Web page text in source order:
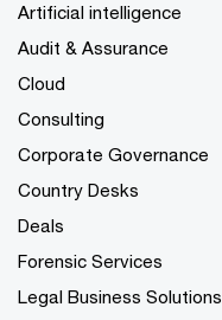
Artificial intelligence
Audit & Assurance
Cloud
Consulting
Corporate Governance
Country Desks
Deals
Forensic Services
Legal Business Solutions